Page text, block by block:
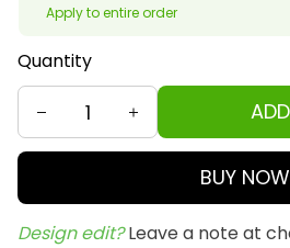
Apply to entire order
Quantity
BUY NOW
Design edit? Leave a note at